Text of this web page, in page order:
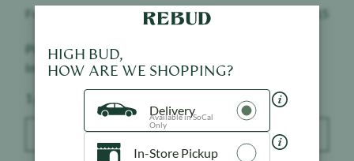
Froot $15
Pineapple Express -
Infused - Indoor
Weight:
ADD TO BAG
Froot 15
Indoor
ADD TO BAG
HIGH BUD,
HOW ARE WE SHOPPING?
Delivery
Available in SoCal
Only
In-Store Pickup